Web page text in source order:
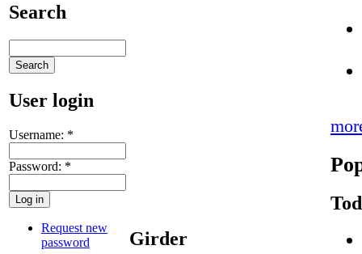
Search
User login
Username: *
Password: *
Request new
password
Girder